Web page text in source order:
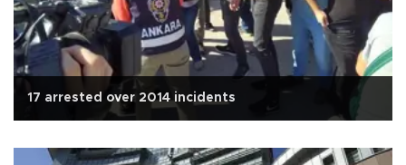
17 arrested over 2014 incidents